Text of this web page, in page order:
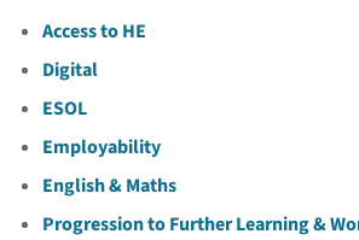
Access to HE
Digital
ESOL
Employability
English & Maths
Progression to Further Learning &